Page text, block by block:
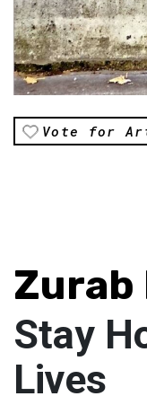
Vote for
Zurab
Stay
Lives